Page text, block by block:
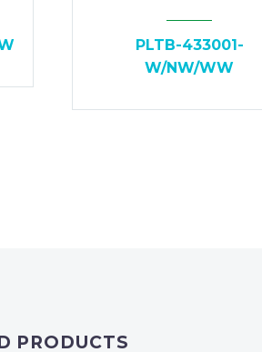
PLTB-433001-
W/NW/WW
PRODUCTS